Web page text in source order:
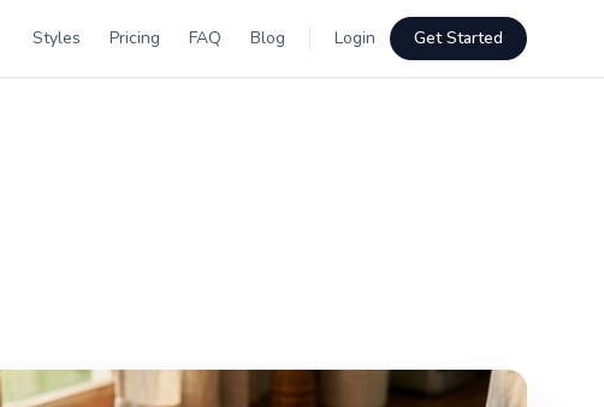
Styles Pricing FAQ Blog Login Get Started